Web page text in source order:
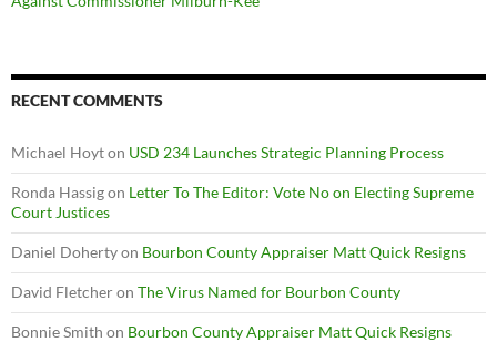
RECENT COMMENTS
Michael Hoyton USD 234 Launches Strategic Planning Process
Ronda Hassigon Letter To The Editor: Vote No on Electing Supreme
Court Justices
Daniel Dohertyon Bourbon County Appraiser Matt Quick Resigns
David Fletcheron The Virus Named for Bourbon County
Bonnie Smith on Bourbon County Appraiser Matt Quick Resigns